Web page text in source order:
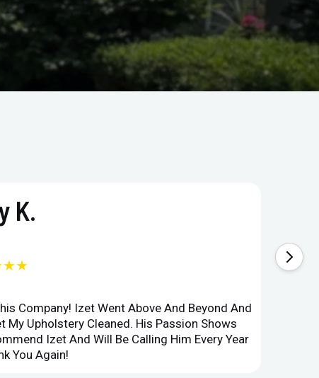
K.
Company! Izet Went Above And Beyond And
My Upholstery Cleaned. His Passion Shows
Izet And Will Be Calling Him Every Year
You Again!